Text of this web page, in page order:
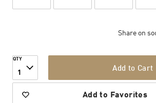
Share on
QTY
1 Add to Cart
Add to Favorites